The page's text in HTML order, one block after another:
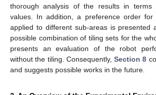
thorough analysis of the results in terms
values. In addition, a preference order for
applied to different sub-areas is presented
possible combination of tiling sets for the
presents an evaluation of the robot
without the tiling. Consequently, Section 8
and suggests possible works in the future.